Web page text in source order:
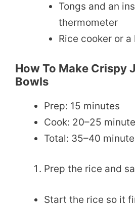
Tongs and an
thermometer
Rice cooker or
How To Make Crispy
Bowls
Prep: 15 minutes
Cook: 20–25
Total: 35–40
Prep the rice and
Start the rice so it